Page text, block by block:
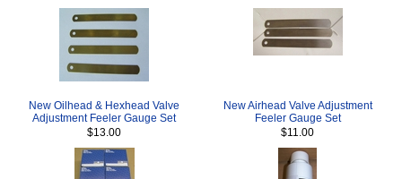
New Oilhead & Hexhead Valve
Adjustment Feeler Gauge Set
$13.00
New Airhead Valve Adjustment
Feeler Gauge Set
$11.00